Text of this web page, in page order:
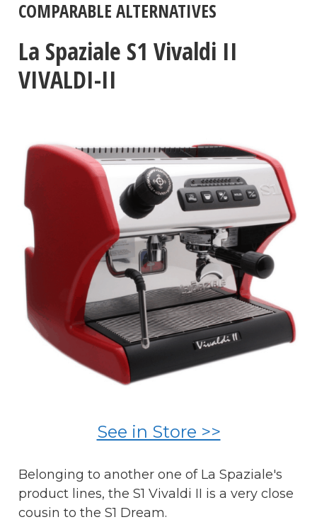
COMPARABLE ALTERNATIVES
La Spaziale S1 Vivaldi II
VIVALDI-II
See in Store >>
Belonging to another one of La Spaziale's
product lines, the S1 Vivaldi II is a very close
cousin to the S1 Dream.